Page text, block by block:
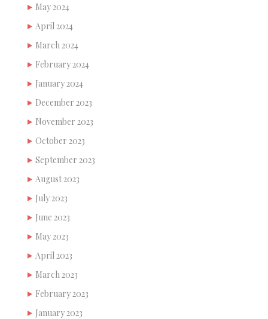
May 2024
April 2024
March 2024
February 2024
January 2024
December 2023
November 2023
October 2023
September 2023
August 2023
July 2023
June 2023
May 2023
April 2023
March 2023
February 2023
January 2023